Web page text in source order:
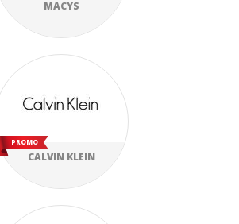
MACYS
PROMO
CALVIN KLEIN